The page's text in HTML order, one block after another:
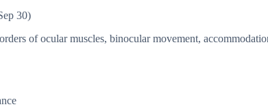
30)
of ocular muscles, binocular movement,